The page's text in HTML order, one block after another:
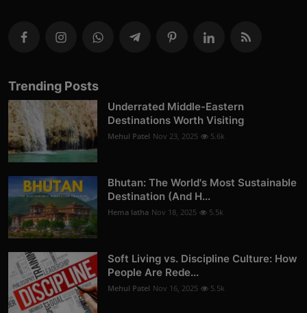
Trending Posts
Underrated Middle-Eastern
Destinations Worth Visiting
Mehul Patel Nov 23, 2025 5.6k
Bhutan: The World's Most Sustainable
Destination (And H...
Hema latha Nov 18, 2025 5.5k
Soft Living vs. Discipline Culture: How
People Are Rede...
Mehul Patel Nov 16, 2025 5.5k